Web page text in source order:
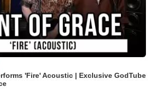
'Fire' Acoustic | Exclusive GodTube